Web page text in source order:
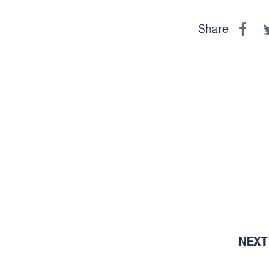
Share
NEXT